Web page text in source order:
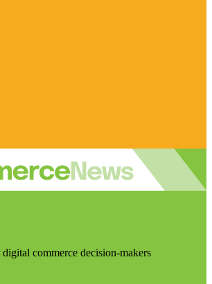
commerce decision-makers